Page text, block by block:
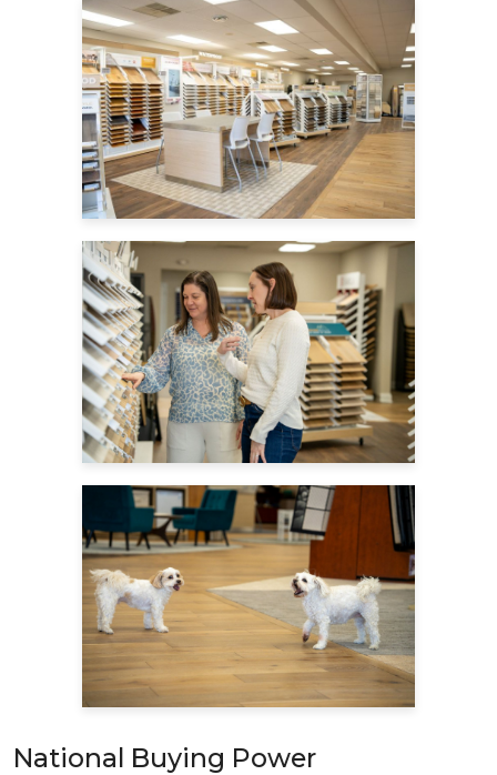
National Buying Power